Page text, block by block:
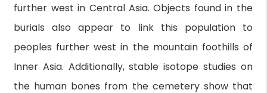
further west in Central Asia. Objects found in the
burials also appear to link this population to
peoples further west in the mountain foothills of
Inner Asia. Additionally, stable isotope studies on
the human bones from the cemetery show that